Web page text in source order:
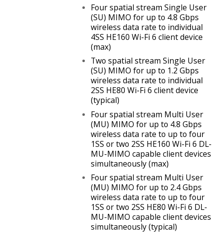
Four spatial stream Single User
(SU) MIMO for up to 4.8 Gbps
wireless data rate to individual
4SS HE160 Wi-Fi 6 client device
(max)
Two spatial stream Single User
(SU) MIMO for up to 1.2 Gbps
wireless data rate to individual
2SS HE80 Wi-Fi 6 client device
(typical)
Four spatial stream Multi User
(MU) MIMO for up to 4.8 Gbps
wireless data rate to up to four
1SS or two 2SS HE160 Wi-Fi 6 DL-
MU-MIMO capable client devices
simultaneously (max)
Four spatial stream Multi User
(MU) MIMO for up to 2.4 Gbps
wireless data rate to up to four
1SS or two 2SS HE80 Wi-Fi 6 DL-
MU-MIMO capable client devices
simultaneously (typical)